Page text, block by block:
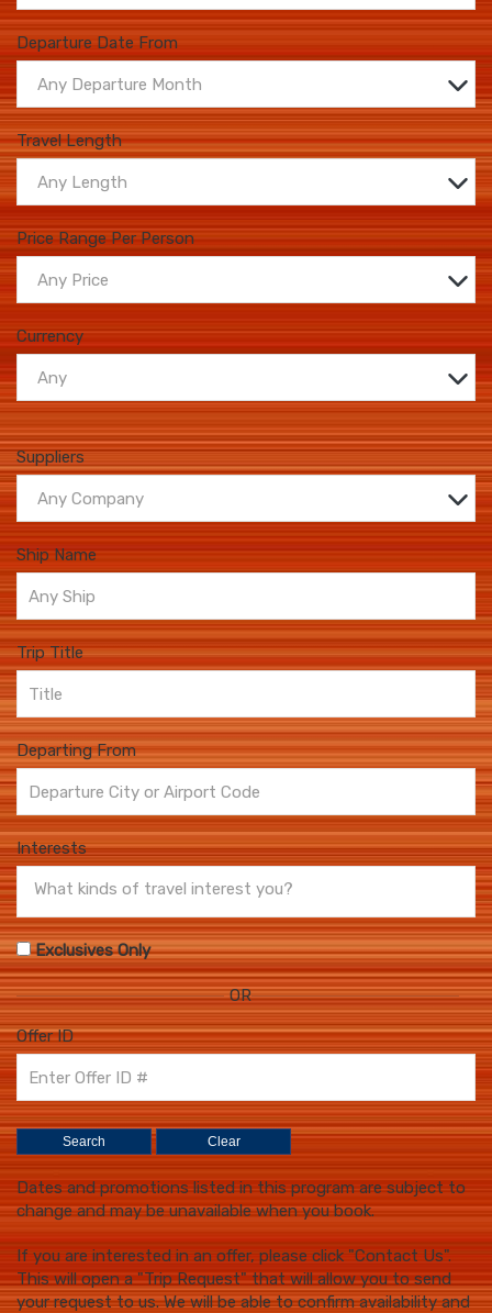
Departure Date From
Any Departure Month
Travel Length
Any Length
Price Range Per Person
Any Price
Currency
Any
Suppliers
Any Company
Ship Name
Trip Title
Departing From
Interests
Exclusives Only
OR
Offer ID
Dates and promotions listed in this program are subject to
change and may be unavailable when you book.
If you are interested in an offer, please click "Contact Us".
This will open a "Trip Request" that will allow you to send
your request to us. We will be able to confirm availability and